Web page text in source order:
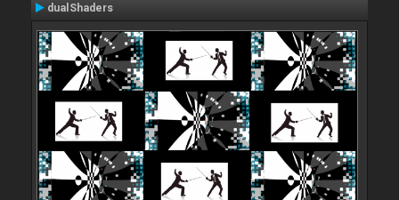
dualShaders